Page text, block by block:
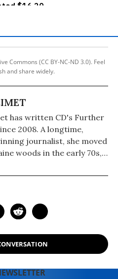
Commons (CC BY-NC-ND 3.0). Feel
and share widely.
has written CD's Further
2008. A longtime,
journalist, she moved
woods in the early 70s,
spent a dozen years
house, hauling water and
War, she has long been
and refugee rights
azimet18@gmail.com